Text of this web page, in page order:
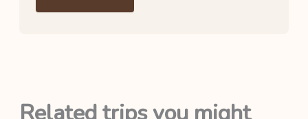
Related trips you might